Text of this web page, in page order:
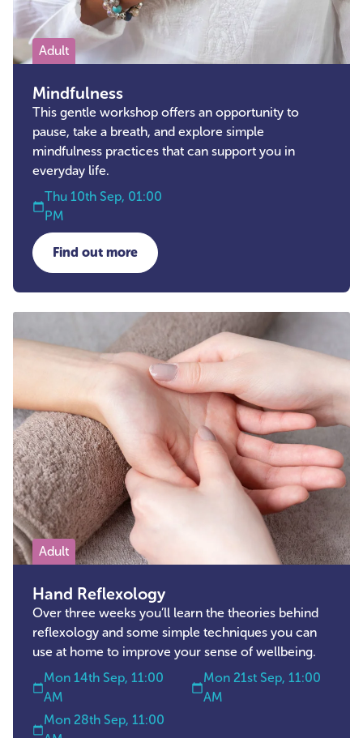
Adult
Mindfulness
This gentle workshop offers an opportunity to
pause, take a breath, and explore simple
mindfulness practices that can support you in
everyday life.
Thu 10th Sep, 01:00
PM
Find out more
about Mindfulness
Adult
Hand Reflexology
Over three weeks you’ll learn the theories behind
reflexology and some simple techniques you can
use at home to improve your sense of wellbeing.
Mon 14th Sep, 11:00
AM
Mon 21st Sep, 11:00
AM
Mon 28th Sep, 11:00